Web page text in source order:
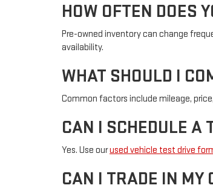
HOW OFTEN DOES
Pre-owned inventory can change
availability.
WHAT SHOULD I
Common factors include mileage,
CAN I SCHEDULE A
Yes. Use ourused vehicle test drive
CAN I TRADE IN MY